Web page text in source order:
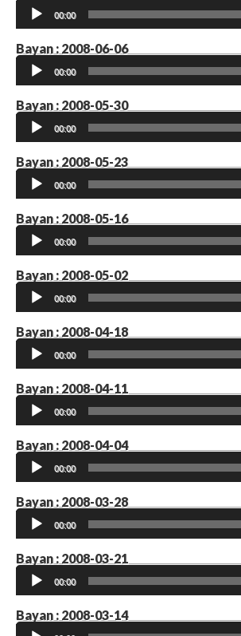
Audio
Player
00:00
Bayan : 2008-06-06
Audio
Player
00:00
Bayan : 2008-05-30
Audio
Player
00:00
Bayan : 2008-05-23
Audio
Player
00:00
Bayan : 2008-05-16
Audio
Player
00:00
Bayan : 2008-05-02
Audio
Player
00:00
Bayan : 2008-04-18
Audio
Player
00:00
Bayan : 2008-04-11
Audio
Player
00:00
Bayan : 2008-04-04
Audio
Player
00:00
Bayan : 2008-03-28
Audio
Player
00:00
Bayan : 2008-03-21
Audio
Player
00:00
Bayan : 2008-03-14
Audio